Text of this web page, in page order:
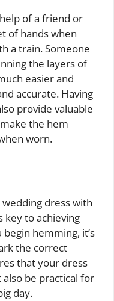
of a friend or
of hands when
a train. Someone
the layers of
easier and
accurate. Having
provide valuable
the hem
worn.
dress with
key to achieving
hemming, it’s
the correct
that your dress
be practical for
day.